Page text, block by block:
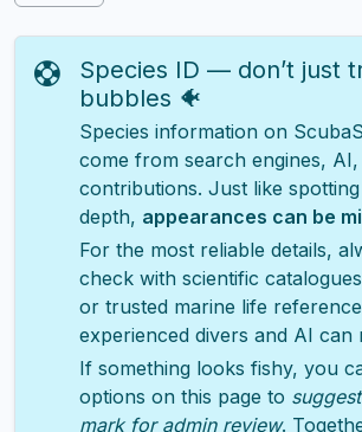
Species ID — don’t just
bubbles 🐠
Species information on
come from search engines,
contributions. Just like
depth, appearances can be
For the most reliable details,
check with scientific
or trusted marine life
experienced divers and AI can
If something looks fishy, you
options on this page to
mark for admin review.